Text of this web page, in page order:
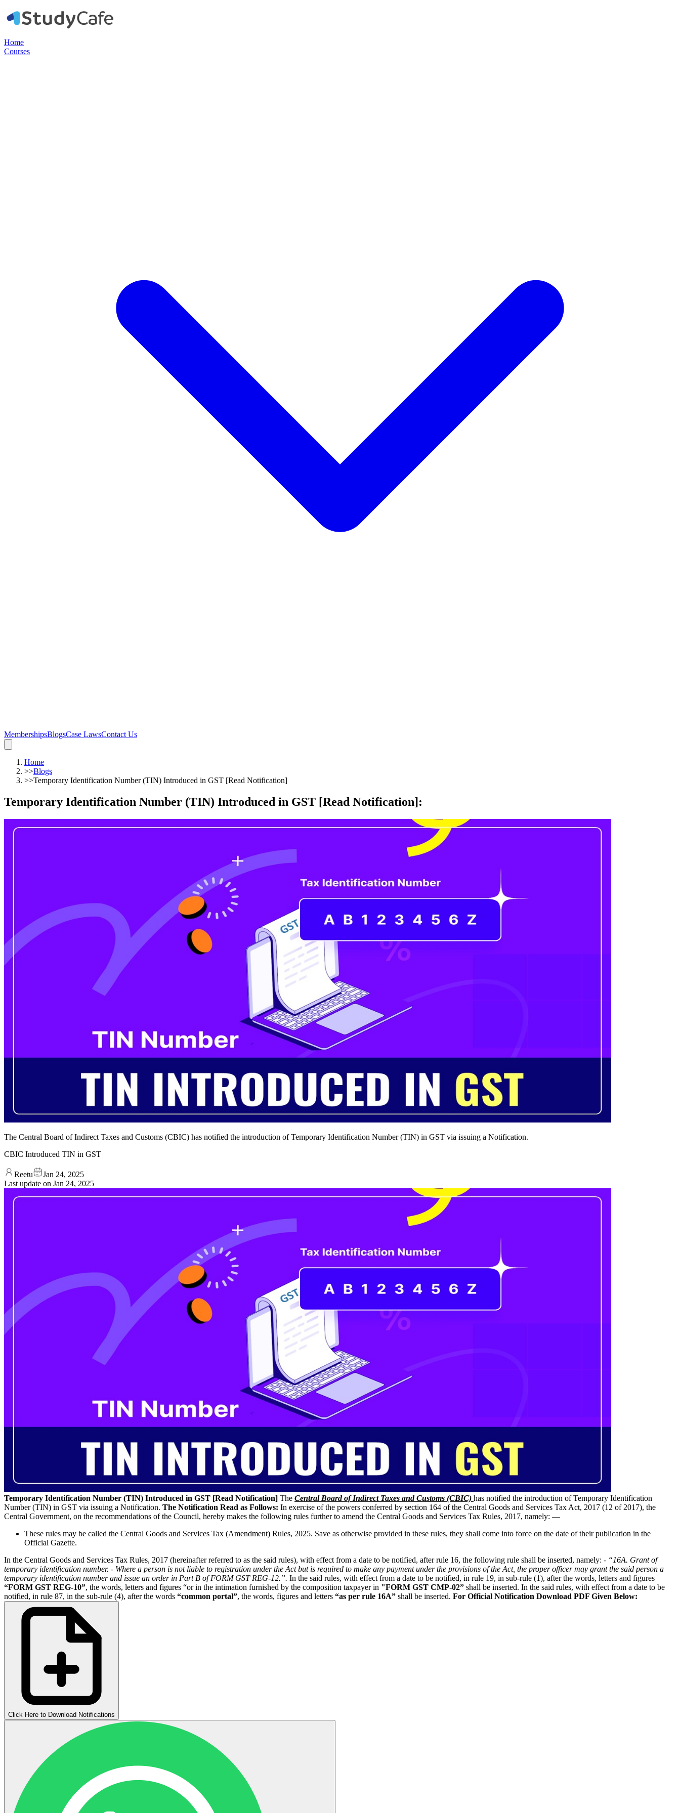
Home
Courses
MembershipsBlogsCase LawsContact Us
Home
>>Blogs
>>Temporary Identification Number (TIN) Introduced in GST [Read Notification]
Temporary Identification Number (TIN) Introduced in GST [Read Notification]:
The Central Board of Indirect Taxes and Customs (CBIC) has notified the introduction of Temporary Identification Number (TIN) in GST via issuing a Notification.
CBIC Introduced TIN in GST
Reetu
Jan 24, 2025
Last update on Jan 24, 2025
Temporary Identification Number (TIN) Introduced in GST [Read Notification] The Central Board of Indirect Taxes and Customs (CBIC) has notified the introduction of Temporary Identification
Number (TIN) in GST via issuing a Notification. The Notification Read as Follows: In exercise of the powers conferred by section 164 of the Central Goods and Services Tax Act, 2017 (12 of 2017), the
Central Government, on the recommendations of the Council, hereby makes the following rules further to amend the Central Goods and Services Tax Rules, 2017, namely: —
These rules may be called the Central Goods and Services Tax (Amendment) Rules, 2025. Save as otherwise provided in these rules, they shall come into force on the date of their publication in the
Official Gazette.
In the Central Goods and Services Tax Rules, 2017 (hereinafter referred to as the said rules), with effect from a date to be notified, after rule 16, the following rule shall be inserted, namely: - “16A. Grant of
temporary identification number. - Where a person is not liable to registration under the Act but is required to make any payment under the provisions of the Act, the proper officer may grant the said person a
temporary identification number and issue an order in Part B of FORM GST REG-12.”. In the said rules, with effect from a date to be notified, in rule 19, in sub-rule (1), after the words, letters and figures
“FORM GST REG-10”, the words, letters and figures “or in the intimation furnished by the composition taxpayer in "FORM GST CMP-02” shall be inserted. In the said rules, with effect from a date to be
notified, in rule 87, in the sub-rule (4), after the words “common portal”, the words, figures and letters “as per rule 16A” shall be inserted. For Official Notification Download PDF Given Below:
Click Here to Download Notifications